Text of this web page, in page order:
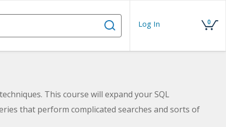
Log In 0
This course will expand your SQL
that perform complicated searches and sorts of